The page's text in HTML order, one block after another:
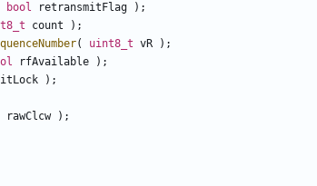
bool retransmitFlag
);
count
);
( uint8_t vR
);
rfAvailable
);
);
rawClcw
);